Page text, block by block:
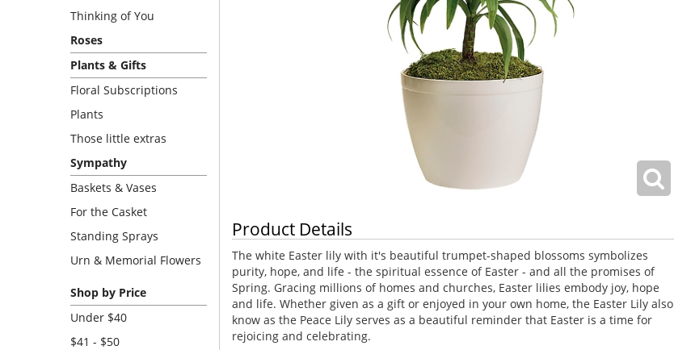
Thinking of You
Roses
Plants & Gifts
Floral Subscriptions
Plants
Those little extras
Sympathy
Baskets & Vases
For the Casket
Standing Sprays
Urn & Memorial Flowers
Shop by Price
Under $40
$41 - $50
Product Details
The white Easter lily with it's beautiful trumpet-shaped blossoms symbolizes
purity, hope, and life - the spiritual essence of Easter - and all the promises of
Spring. Gracing millions of homes and churches, Easter lilies embody joy, hope
and life. Whether given as a gift or enjoyed in your own home, the Easter Lily also
know as the Peace Lily serves as a beautiful reminder that Easter is a time for
rejoicing and celebrating.